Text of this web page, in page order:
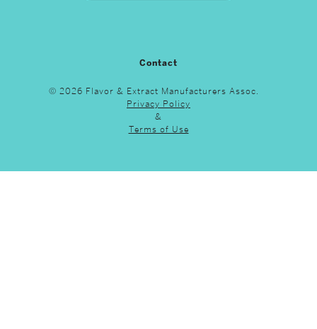
Contact
© 2026 Flavor & Extract Manufacturers Assoc.
Privacy Policy
&
Terms of Use